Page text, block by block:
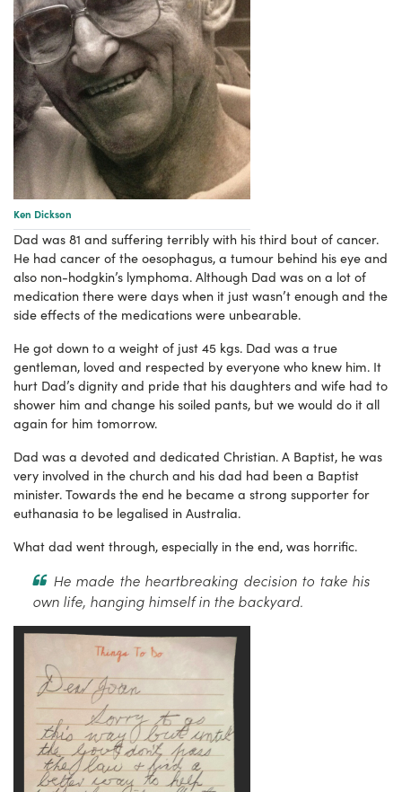
Ken Dickson
Dad was 81 and suffering terribly with his third bout of cancer.
He had cancer of the oesophagus, a tumour behind his eye and
also non-hodgkin’s lymphoma. Although Dad was on a lot of
medication there were days when it just wasn’t enough and the
side effects of the medications were unbearable.
He got down to a weight of just 45 kgs. Dad was a true
gentleman, loved and respected by everyone who knew him. It
hurt Dad’s dignity and pride that his daughters and wife had to
shower him and change his soiled pants, but we would do it all
again for him tomorrow.
Dad was a devoted and dedicated Christian. A Baptist, he was
very involved in the church and his dad had been a Baptist
minister. Towards the end he became a strong supporter for
euthanasia to be legalised in Australia.
What dad went through, especially in the end, was horrific.
He made the heartbreaking decision to take his
own life, hanging himself in the backyard.